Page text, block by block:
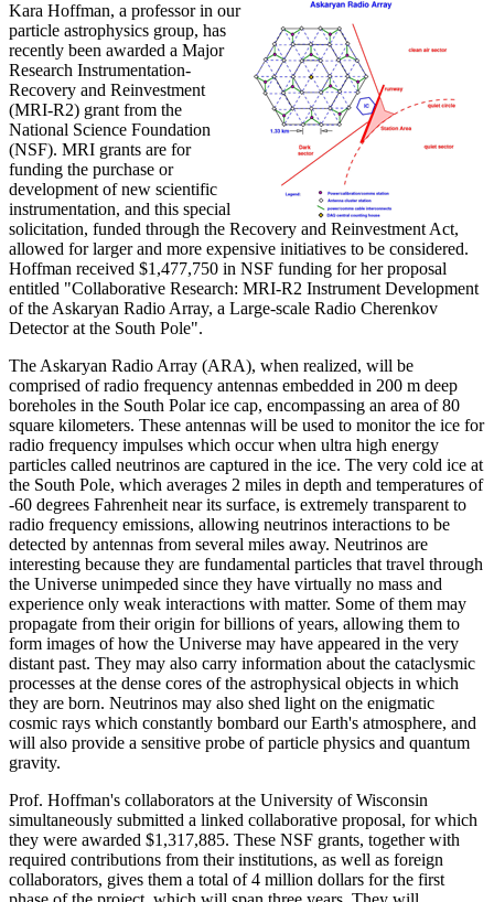
Kara Hoffman, a professor in our
particle astrophysics group, has
recently been awarded a Major
Research Instrumentation-
Recovery and Reinvestment
(MRI-R2) grant from the
National Science Foundation
(NSF). MRI grants are for
funding the purchase or
development of new scientific
instrumentation, and this special
solicitation, funded through the Recovery and Reinvestment Act,
allowed for larger and more expensive initiatives to be considered.
Hoffman received $1,477,750 in NSF funding for her proposal
entitled "Collaborative Research: MRI-R2 Instrument Development
of the Askaryan Radio Array, a Large-scale Radio Cherenkov
Detector at the South Pole".
The Askaryan Radio Array (ARA), when realized, will be
comprised of radio frequency antennas embedded in 200 m deep
boreholes in the South Polar ice cap, encompassing an area of 80
square kilometers. These antennas will be used to monitor the ice for
radio frequency impulses which occur when ultra high energy
particles called neutrinos are captured in the ice. The very cold ice at
the South Pole, which averages 2 miles in depth and temperatures of
-60 degrees Fahrenheit near its surface, is extremely transparent to
radio frequency emissions, allowing neutrinos interactions to be
detected by antennas from several miles away. Neutrinos are
interesting because they are fundamental particles that travel through
the Universe unimpeded since they have virtually no mass and
experience only weak interactions with matter. Some of them may
propagate from their origin for billions of years, allowing them to
form images of how the Universe may have appeared in the very
distant past. They may also carry information about the cataclysmic
processes at the dense cores of the astrophysical objects in which
they are born. Neutrinos may also shed light on the enigmatic
cosmic rays which constantly bombard our Earth's atmosphere, and
will also provide a sensitive probe of particle physics and quantum
gravity.
Prof. Hoffman's collaborators at the University of Wisconsin
simultaneously submitted a linked collaborative proposal, for which
they were awarded $1,317,885. These NSF grants, together with
required contributions from their institutions, as well as foreign
collaborators, gives them a total of 4 million dollars for the first